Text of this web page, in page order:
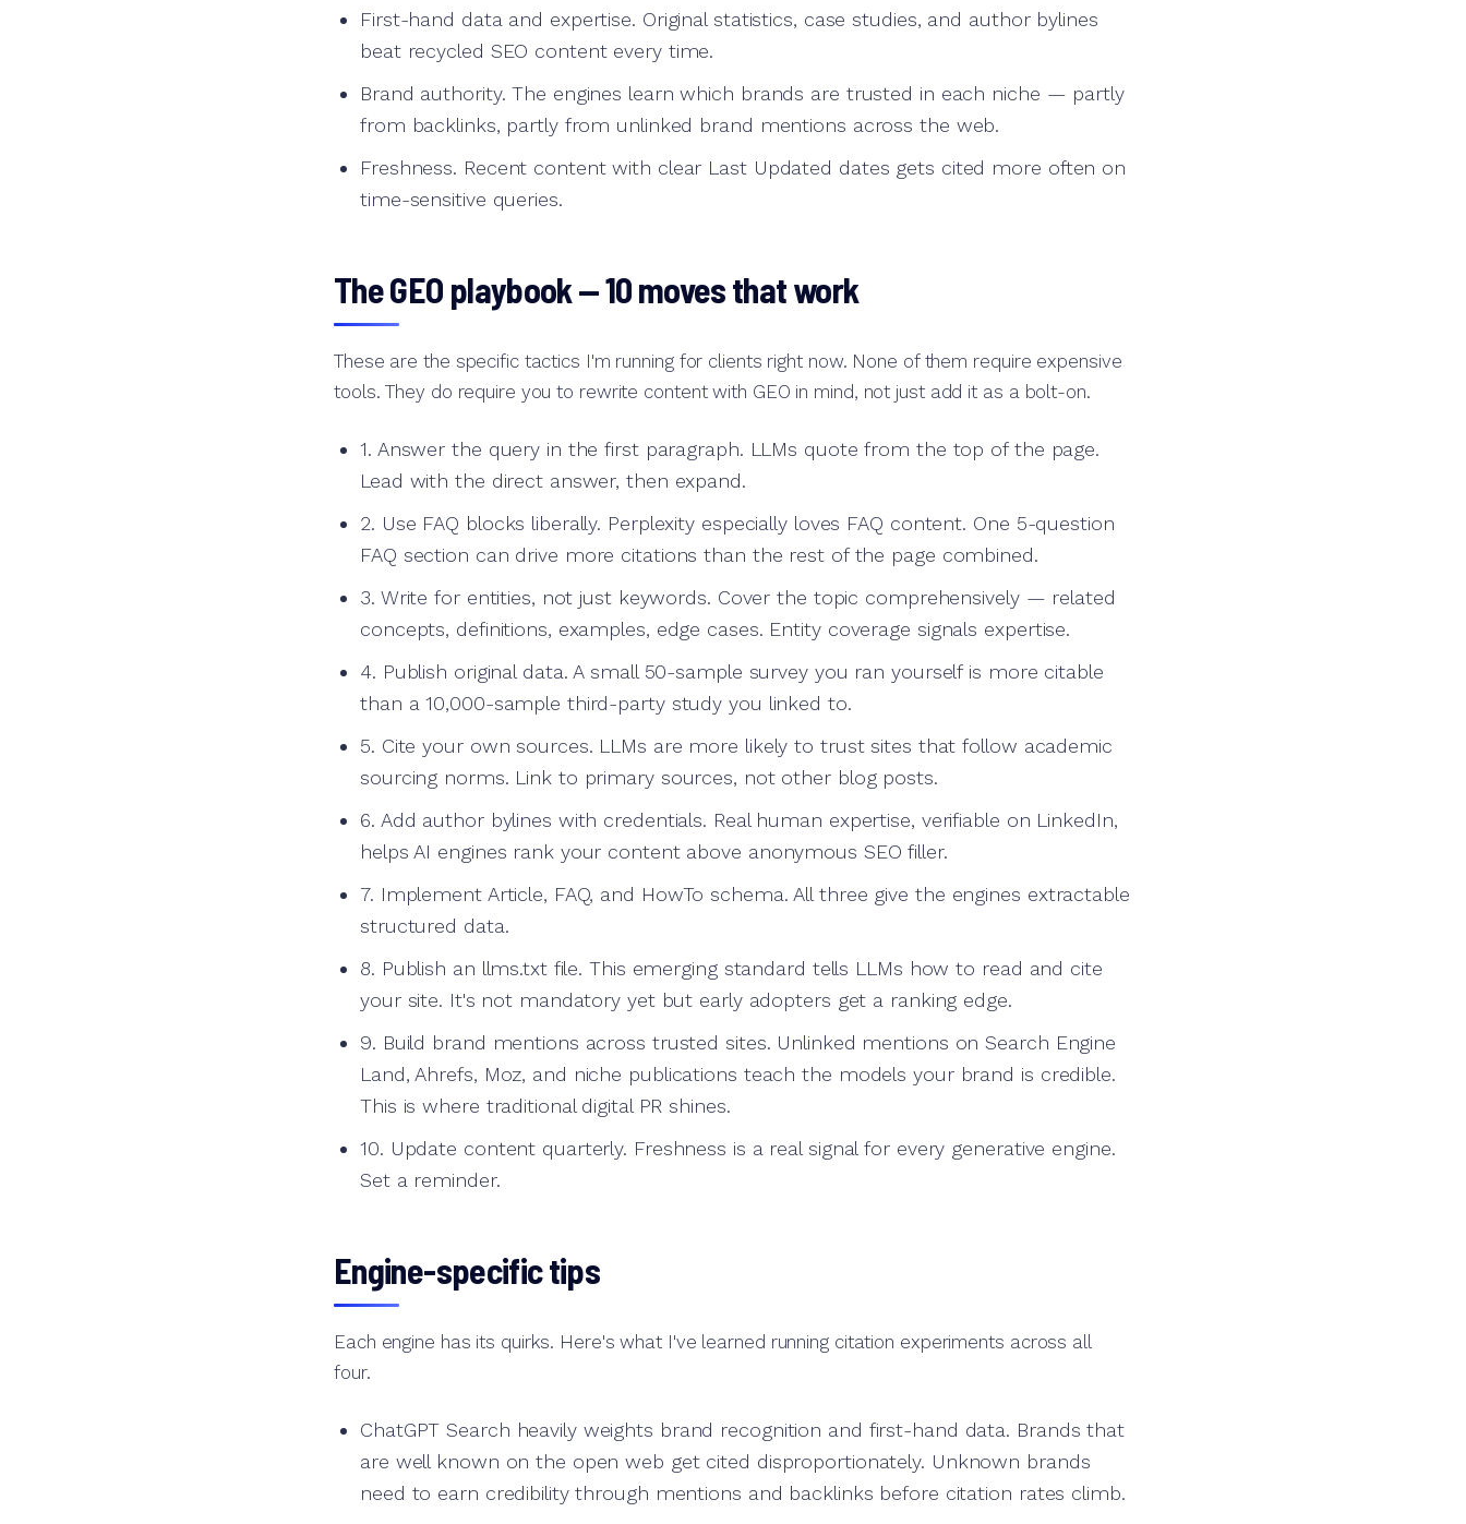
First-hand data and expertise. Original statistics, case studies, and author bylines
beat recycled SEO content every time.
Brand authority. The engines learn which brands are trusted in each niche — partly
from backlinks, partly from unlinked brand mentions across the web.
Freshness. Recent content with clear Last Updated dates gets cited more often on
time-sensitive queries.
The GEO playbook — 10 moves that work
These are the specific tactics I'm running for clients right now. None of them require expensive
tools. They do require you to rewrite content with GEO in mind, not just add it as a bolt-on.
1. Answer the query in the first paragraph. LLMs quote from the top of the page.
Lead with the direct answer, then expand.
2. Use FAQ blocks liberally. Perplexity especially loves FAQ content. One 5-question
FAQ section can drive more citations than the rest of the page combined.
3. Write for entities, not just keywords. Cover the topic comprehensively — related
concepts, definitions, examples, edge cases. Entity coverage signals expertise.
4. Publish original data. A small 50-sample survey you ran yourself is more citable
than a 10,000-sample third-party study you linked to.
5. Cite your own sources. LLMs are more likely to trust sites that follow academic
sourcing norms. Link to primary sources, not other blog posts.
6. Add author bylines with credentials. Real human expertise, verifiable on LinkedIn,
helps AI engines rank your content above anonymous SEO filler.
7. Implement Article, FAQ, and HowTo schema. All three give the engines extractable
structured data.
8. Publish an llms.txt file. This emerging standard tells LLMs how to read and cite
your site. It's not mandatory yet but early adopters get a ranking edge.
9. Build brand mentions across trusted sites. Unlinked mentions on Search Engine
Land, Ahrefs, Moz, and niche publications teach the models your brand is credible.
This is where traditional digital PR shines.
10. Update content quarterly. Freshness is a real signal for every generative engine.
Set a reminder.
Engine-specific tips
Each engine has its quirks. Here's what I've learned running citation experiments across all
four.
ChatGPT Search heavily weights brand recognition and first-hand data. Brands that
are well known on the open web get cited disproportionately. Unknown brands
need to earn credibility through mentions and backlinks before citation rates climb.